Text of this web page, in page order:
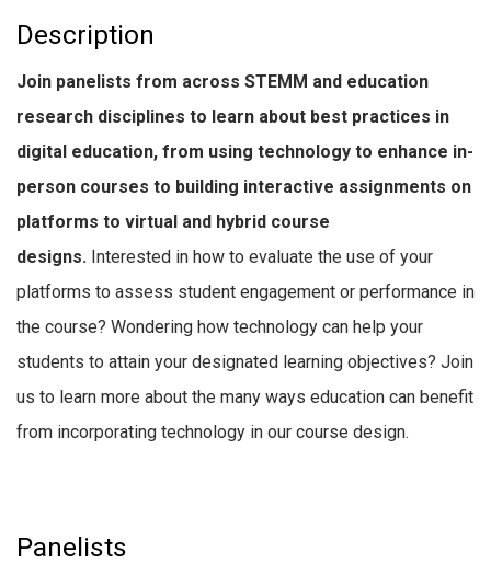
Description
Join panelists from across STEMM and education
research disciplines to learn about best practices in
digital education, from using technology to enhance in-
person courses to building interactive assignments on
platforms to virtual and hybrid course
designs. Interested in how to evaluate the use of your
platforms to assess student engagement or performance in
the course? Wondering how technology can help your
students to attain your designated learning objectives? Join
us to learn more about the many ways education can benefit
from incorporating technology in our course design.
Panelists